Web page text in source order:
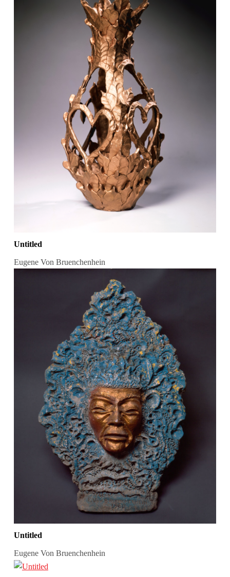
Untitled
Eugene Von Bruenchenhein
Untitled
Eugene Von Bruenchenhein